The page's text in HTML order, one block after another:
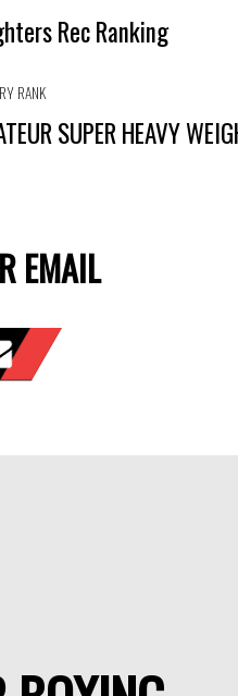
Rec Ranking
RANK
SUPER HEAVY
EMAIL